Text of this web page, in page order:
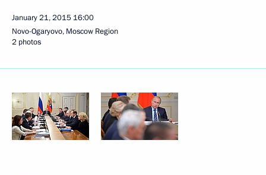
January 21, 2015 16:00
Novo-Ogaryovo, Moscow Region
2 photos